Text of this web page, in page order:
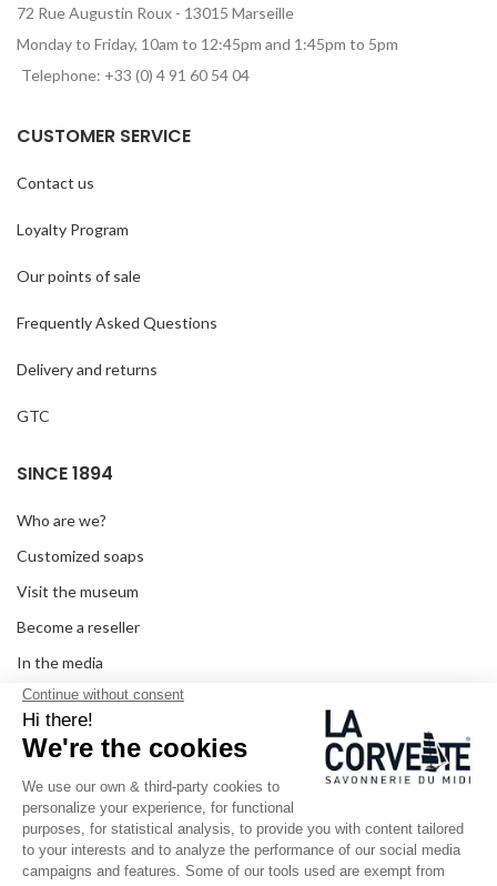
72 Rue Augustin Roux - 13015 Marseille
Monday to Friday, 10am to 12:45pm and 1:45pm to 5pm
Telephone: +33 (0) 4 91 60 54 04
CUSTOMER SERVICE
Contact us
Loyalty Program
Our points of sale
Frequently Asked Questions
Delivery and returns
GTC
SINCE 1894
Who are we?
Customized soaps
Visit the museum
Become a reseller
In the media
Seminar room
Legal information
SOCIAL MEDIA
Facebook